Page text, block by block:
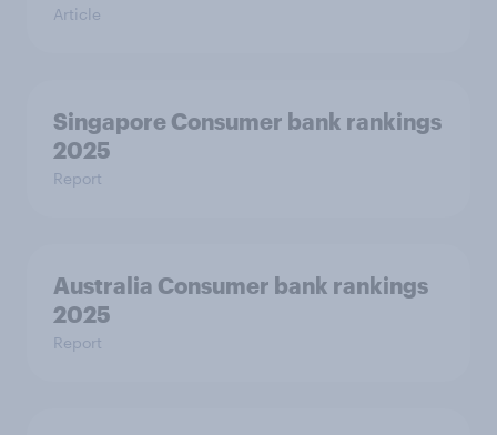
Article
Singapore Consumer bank rankings
2025
Report
Australia Consumer bank rankings
2025
Report